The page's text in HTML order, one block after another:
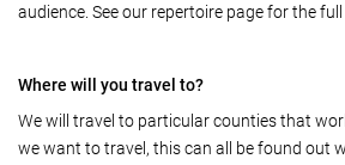
audience. See our repertoire page for the
Where will you travel to?
We will travel to particular counties that
we want to travel, this can all be found out